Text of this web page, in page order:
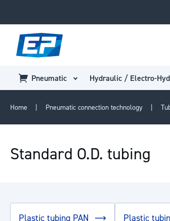
Pneumatic Hydraulic / Electro-
Home Pneumatic connection technology
Standard O.D. tubing
Plastic tubing PAN Plastic